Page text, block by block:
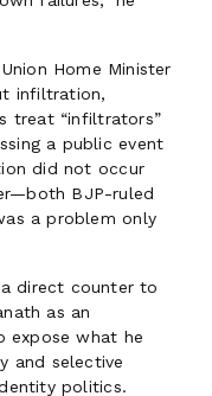
Home Minister
infiltration,
treat “infiltrators”
a public event
did not occur
BJP-ruled
a problem only
a direct counter to
as an
expose what he
and selective
politics.